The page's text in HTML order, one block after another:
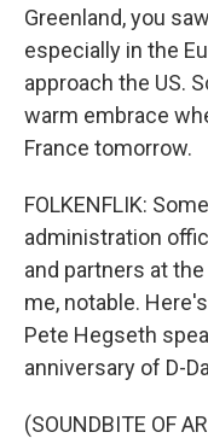
Greenland, you
especially in the
approach the US.
warm embrace
France tomorrow.
FOLKENFLIK:
administration
and partners at
me, notable.
Pete Hegseth
anniversary of D-
(SOUNDBITE OF